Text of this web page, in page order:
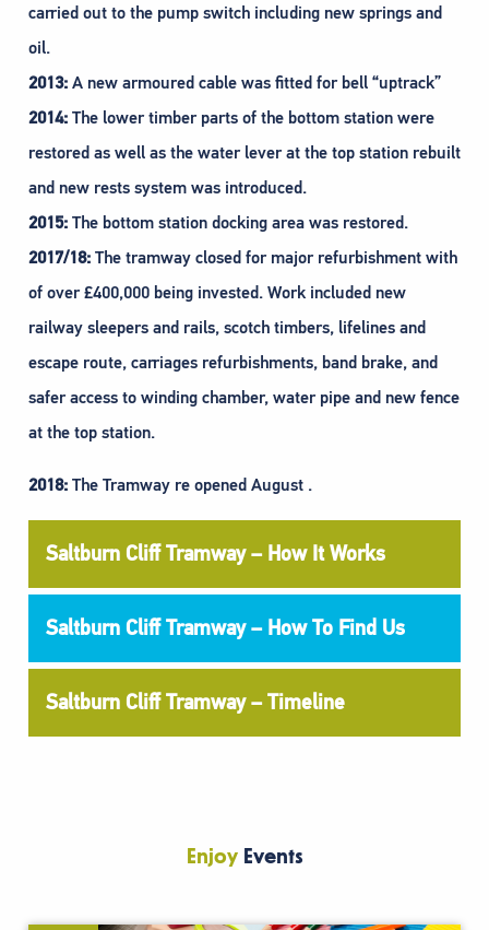
carried out to the pump switch including new springs and
oil.
2013: A new armoured cable was fitted for bell “uptrack”
2014: The lower timber parts of the bottom station were
restored as well as the water lever at the top station rebuilt
and new rests system was introduced.
2015: The bottom station docking area was restored.
2017/18: The tramway closed for major refurbishment with
of over £400,000 being invested. Work included new
railway sleepers and rails, scotch timbers, lifelines and
escape route, carriages refurbishments, band brake, and
safer access to winding chamber, water pipe and new fence
at the top station.
2018: The Tramway re opened August .
Saltburn Cliff Tramway – How It Works
Saltburn Cliff Tramway – How To Find Us
Saltburn Cliff Tramway – Timeline
EnjoyEvents